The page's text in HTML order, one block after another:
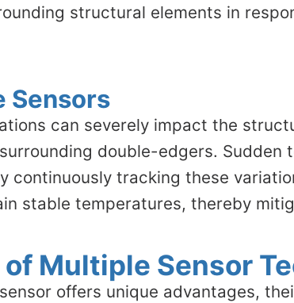
structural elements in
Sensors
can severely impact the
double-edgers.
continuously tracking these
stable temperatures, thereby
Multiple Sensor
offers unique advantages,